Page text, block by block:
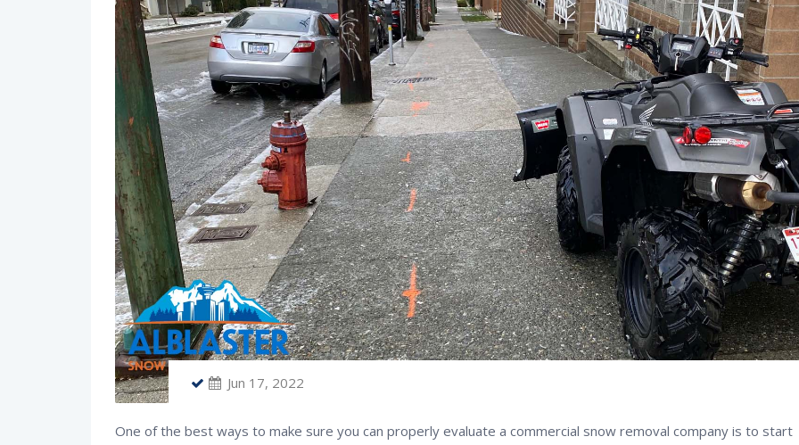
Jun 17, 2022
One of the best ways to make sure you can properly evaluate a commercial snow removal company is to start